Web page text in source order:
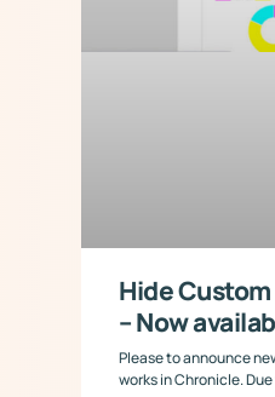
Hide
– Now
Please to announce
works in Chronicle.